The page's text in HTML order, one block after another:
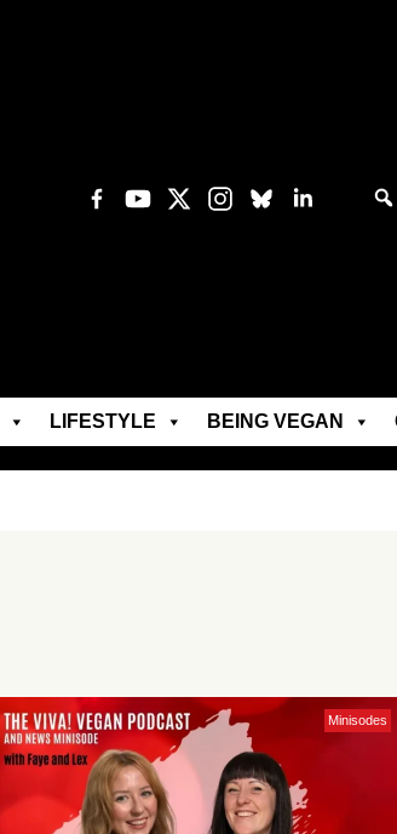
LIFESTYLE BEING VEGAN
Minisodes